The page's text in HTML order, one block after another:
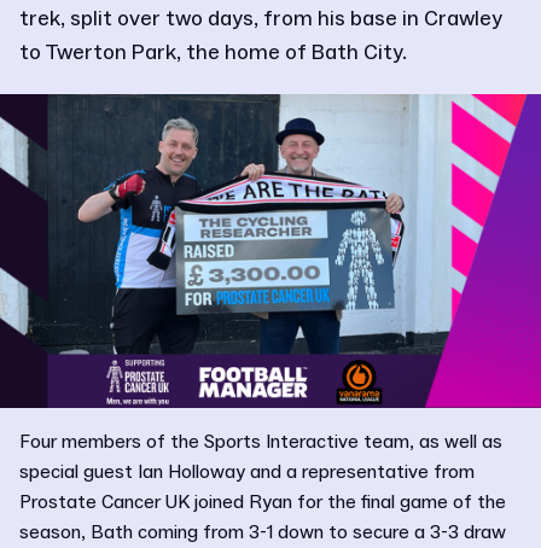
trek, split over two days, from his base in Crawley
to Twerton Park, the home of Bath City.
Four members of the Sports Interactive team, as well as
special guest Ian Holloway and a representative from
Prostate Cancer UK joined Ryan for the final game of the
season, Bath coming from 3-1 down to secure a 3-3 draw